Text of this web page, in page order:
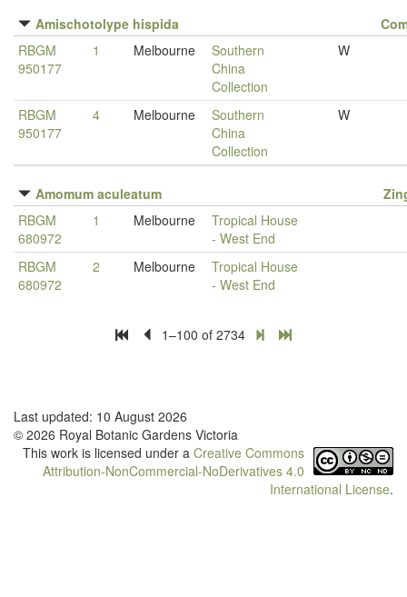
Amischotolype hispida
RBGM
950177
1 Melbourne
Southern
China
Collection
W
RBGM
950177
4 Melbourne
Southern
China
Collection
W
Amomum aculeatum
RBGM
680972
1 Melbourne
Tropical House
- West End
RBGM
680972
2 Melbourne
Tropical House
- West End
1–100 of 2734
Last updated: 10 August 2026
© 2026 Royal Botanic Gardens Victoria
This work is licensed under a Creative Commons
Attribution-NonCommercial-NoDerivatives 4.0
International License.